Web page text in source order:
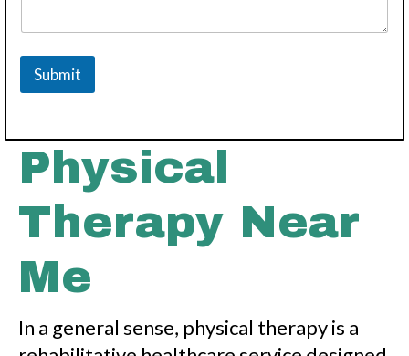
Submit
Physical
Therapy Near
Me
In a general sense, physical therapy is a